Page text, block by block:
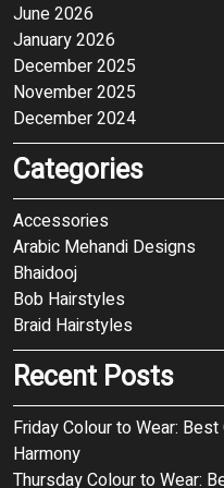
June 2026
January 2026
December 2025
November 2025
December 2024
Categories
Accessories
Arabic Mehandi Designs
Bhaidooj
Bob Hairstyles
Braid Hairstyles
Recent Posts
Friday Colour to Wear:
Harmony
Thursday Colour to Wear: